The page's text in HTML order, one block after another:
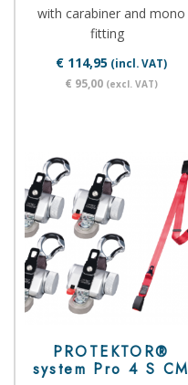
with carabiner and mono
fitting
€ 114,95(incl. VAT)
€ 95,00(excl. VAT)
PROTEKTOR®
system Pro 4 S CM